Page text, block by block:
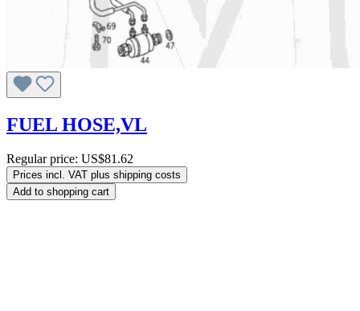
FUEL HOSE,VL
Regular price: US$81.62
Prices incl. VAT plus shipping costs
Add to shopping cart